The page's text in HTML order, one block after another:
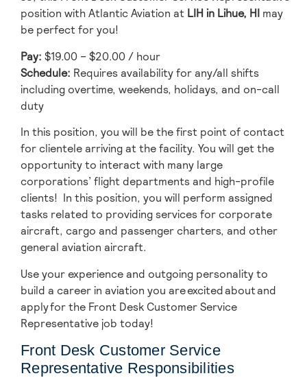
position with Atlantic Aviation at LIHin Lihue, HI may
be perfect for you!
Pay: $19.00 – $20.00 / hour
Schedule: Requires availability for any/all shifts
including overtime, weekends, holidays, and on-call
duty
In this position, you will be the first point of contact
for clientele arriving at the facility. You will get the
opportunity to interact with many large
corporations’ flight departments and high-profile
clients! In this position, you will perform assigned
tasks related to providing services for corporate
aircraft, cargo and passenger charters, and other
general aviation aircraft.
Use your experience and outgoing personality to
build a career in aviation you are excited about and
apply for the Front Desk Customer Service
Representative job today!
Front Desk Customer Service
Representative Responsibilities